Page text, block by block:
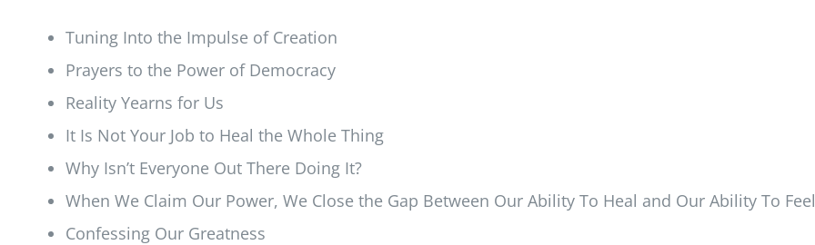
Tuning Into the Impulse of Creation
Prayers to the Power of Democracy
Reality Yearns for Us
It Is Not Your Job to Heal the Whole Thing
Why Isn’t Everyone Out There Doing It?
When We Claim Our Power, We Close the Gap Between Our Ability To Heal and Our Ability To Feel
Confessing Our Greatness